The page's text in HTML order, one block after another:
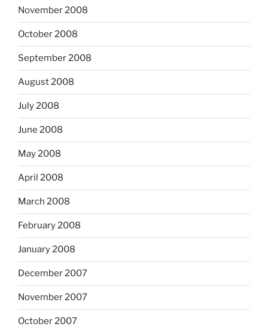
November 2008
October 2008
September 2008
August 2008
July 2008
June 2008
May 2008
April 2008
March 2008
February 2008
January 2008
December 2007
November 2007
October 2007